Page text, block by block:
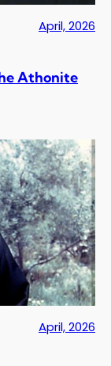
April, 2026
Athonite
April, 2026